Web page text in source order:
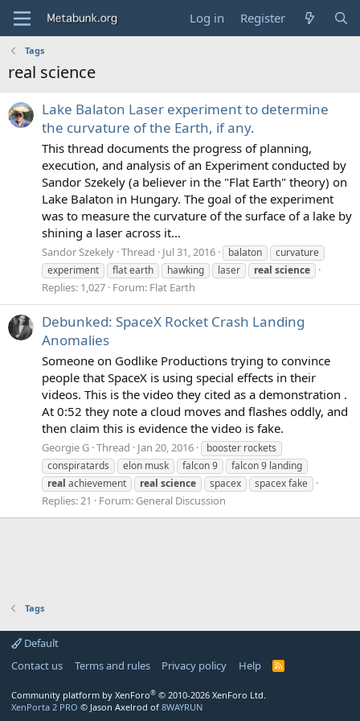
Log in Register
Tags
real science
Lake Balaton Laser experiment to determine
the curvature of the Earth, if any.
This thread documents the progress of planning,
execution, and analysis of an Experiment conducted by
Sandor Szekely (a believer in the "Flat Earth" theory) on
Lake Balaton in Hungary. The goal of the experiment
was to measure the curvature of the surface of a lake by
shining a laser across it...
Sandor Szekely Thread Jul 31, 2016 balaton
curvature
experiment
flat earth hawking laser real science
Replies: 1,027 Forum: Flat Earth
Debunked: SpaceX Rocket Crash Landing
Anomalies
Someone on Godlike Productions trying to convince
people that SpaceX is using special effects in their
videos. This is the video they cited as a demonstration .
At 0:52 they note a cloud moves and flashes oddly, and
then claim this is evidence the video is fake.
Georgie G Thread Jan 20, 2016
booster rockets
conspiratards
elon musk falcon 9
falcon 9 landing
real achievement real science spacex spacex fake
Replies: 21 Forum: General Discussion
Tags
Default
Contact us
Terms and rules Privacy policy Help
R
Community platform by XenForo® © 2010-2026 XenForo Ltd.
XenPorta 2 PRO © Jason Axelrod of 8WAYRUN